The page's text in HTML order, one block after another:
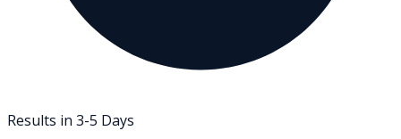
Results in 3-5 Days